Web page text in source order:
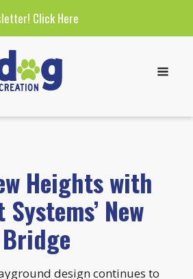
Click Here
Heights with
New
design continues to